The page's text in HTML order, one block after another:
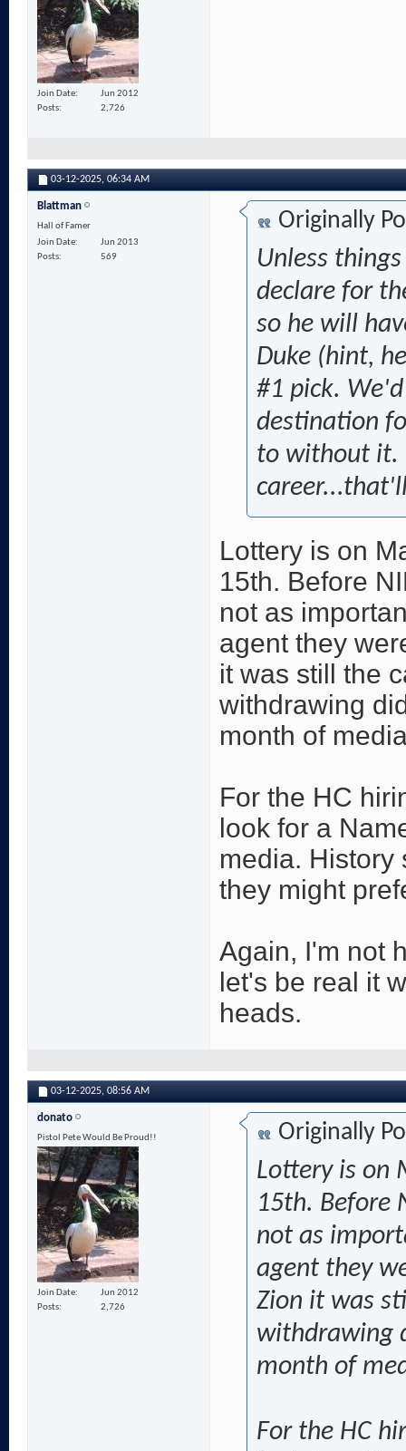
Join Date
Jun 2012
Posts
2,726
03-12-2025, 06:34 AM
Blattman
Hall of Famer
Join Date
Jun 2013
Posts
569
Originally
Unless
declare for
so he will
Duke (hint,
#1 pick.
destination
to without it.
Lottery is on
15th. Before
not as
agent they
it was still the
withdrawing
month of
For the HC
look for a
media. History
they might
Again, I'm not
let's be real it
heads.
03-12-2025, 08:56 AM
donato
Pistol Pete Would Be Proud!!
Join Date
Jun 2012
Posts
2,726
Originally
Lottery is on
15th. Before
not as
agent they
Zion it was
withdrawing
month of
For the HC